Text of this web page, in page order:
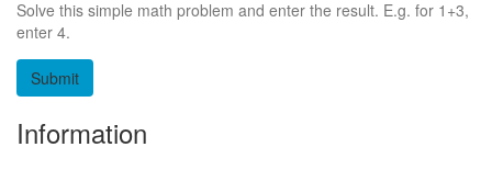
Solve this simple math problem and enter the result. E.g. for 1+3,
enter 4.
Information